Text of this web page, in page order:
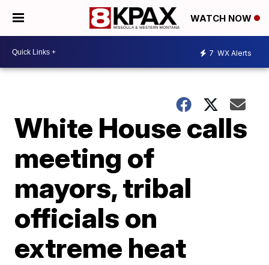
WATCH NOW
7 WX Alerts
White House calls
meeting of
mayors, tribal
officials on
extreme heat